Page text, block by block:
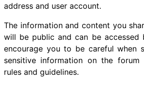
address and user account.
The information and content you
will be public and can be accessed
encourage you to be careful when
sensitive information on the
rules and guidelines.